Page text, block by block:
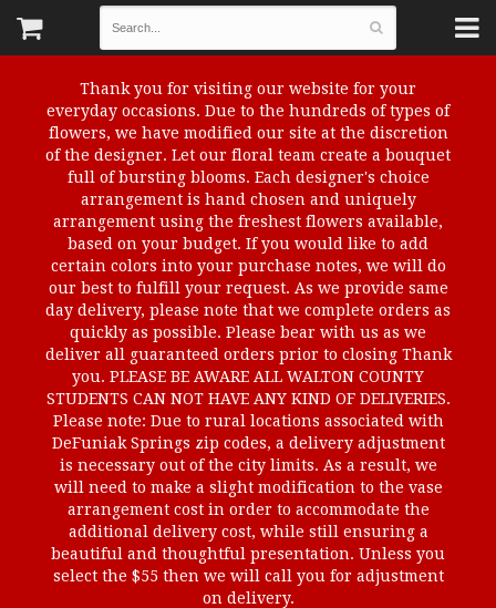
Thank you for visiting our website for your
everyday occasions. Due to the hundreds of types of
flowers, we have modified our site at the discretion
of the designer. Let our floral team create a bouquet
full of bursting blooms. Each designer's choice
arrangement is hand chosen and uniquely
arrangement using the freshest flowers available,
based on your budget. If you would like to add
certain colors into your purchase notes, we will do
our best to fulfill your request. As we provide same
day delivery, please note that we complete orders as
quickly as possible. Please bear with us as we
deliver all guaranteed orders prior to closing Thank
you. PLEASE BE AWARE ALL WALTON COUNTY
STUDENTS CAN NOT HAVE ANY KIND OF DELIVERIES.
Please note: Due to rural locations associated with
DeFuniak Springs zip codes, a delivery adjustment
is necessary out of the city limits. As a result, we
will need to make a slight modification to the vase
arrangement cost in order to accommodate the
additional delivery cost, while still ensuring a
beautiful and thoughtful presentation. Unless you
select the $55 then we will call you for adjustment
on delivery.